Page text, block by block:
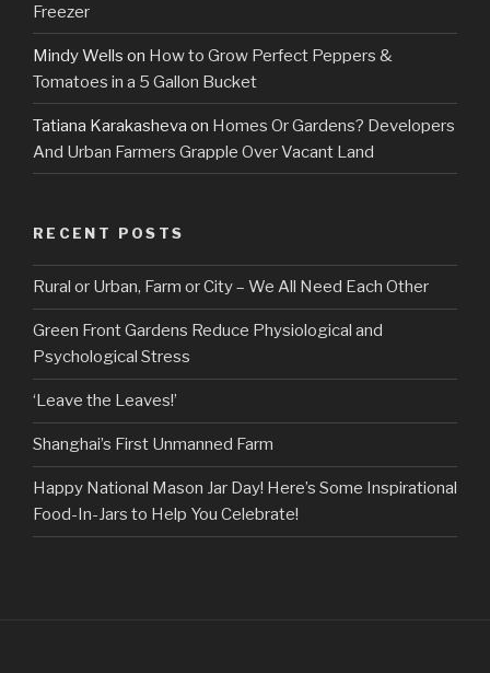
Freezer
Mindy Wells on How to Grow Perfect Peppers &
Tomatoes in a 5 Gallon Bucket
Tatiana Karakasheva on Homes Or Gardens? Developers
And Urban Farmers Grapple Over Vacant Land
RECENT POSTS
Rural or Urban, Farm or City – We All Need Each Other
Green Front Gardens Reduce Physiological and
Psychological Stress
‘Leave the Leaves!’
Shanghai’s First Unmanned Farm
Happy National Mason Jar Day! Here’s Some Inspirational
Food-In-Jars to Help You Celebrate!